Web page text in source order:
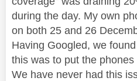
during the day. My own
on both 25 and 26
Having Googled, we
this was to put the
We have never had this